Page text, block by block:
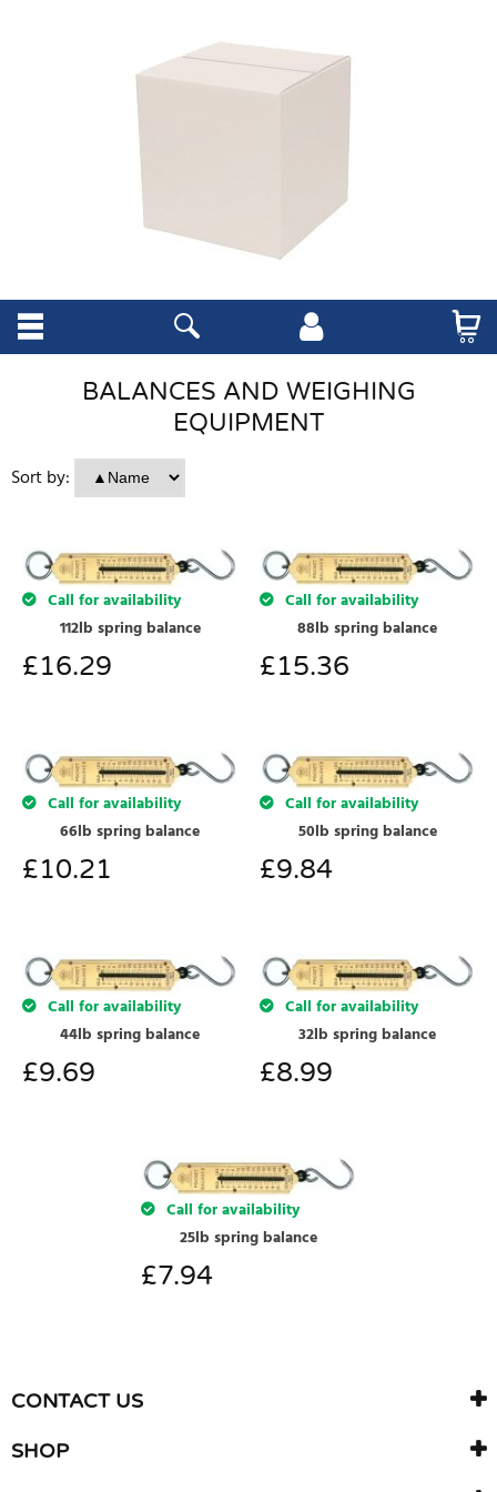
BALANCES AND WEIGHING
EQUIPMENT
Sort by:
Call for availability
112lb spring balance
£16.29
Call for availability
88lb spring balance
£15.36
Call for availability
66lb spring balance
£10.21
Call for availability
50lb spring balance
£9.84
Call for availability
44lb spring balance
£9.69
Call for availability
32lb spring balance
£8.99
Call for availability
25lb spring balance
£7.94
CONTACT US
SHOP